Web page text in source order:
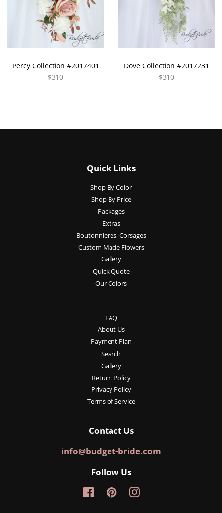
Percy Collection #2017401
$310
Dove Collection #2017231
$310
Quick Links
Shop By Color
Shop By Price
Packages
Extras
Boutonnieres, Corsages
Custom Made Flowers
Gallery
Quick Quote
Our Colors
FAQ
About Us
Payment Plan
Search
Gallery
Return Policy
Privacy Policy
Terms of Service
Contact Us
info@budget-bride.com
Follow Us
FacebookPinterestInstagram